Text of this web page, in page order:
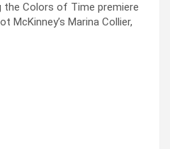
the Colors of Time premiere
McKinney’s Marina Collier,